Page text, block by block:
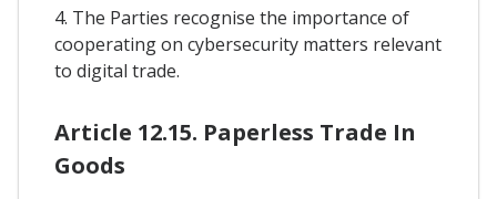
4. The Parties recognise the importance of
cooperating on cybersecurity matters relevant
to digital trade.
Article 12.15. Paperless Trade In
Goods